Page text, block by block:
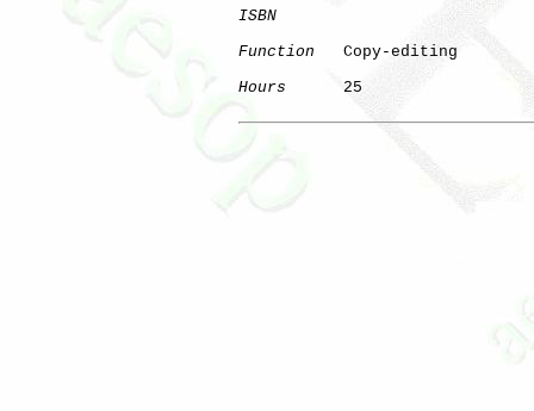
ISBN
Function
   Copy-editing
Hours
      25